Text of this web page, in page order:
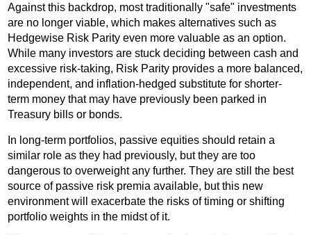
Against this backdrop, most traditionally "safe" investments
are no longer viable, which makes alternatives such as
Hedgewise Risk Parity even more valuable as an option.
While many investors are stuck deciding between cash and
excessive risk-taking, Risk Parity provides a more balanced,
independent, and inflation-hedged substitute for shorter-
term money that may have previously been parked in
Treasury bills or bonds.
In long-term portfolios, passive equities should retain a
similar role as they had previously, but they are too
dangerous to overweight any further. They are still the best
source of passive risk premia available, but this new
environment will exacerbate the risks of timing or shifting
portfolio weights in the midst of it.